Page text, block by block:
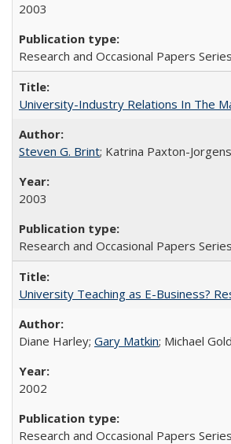
2003
Research and Occasional Papers
University-Industry Relations In The
Steven G. Brint; Katrina Paxton-
2003
Research and Occasional Papers
University Teaching as E-Business?
Diane Harley; Gary Matkin; Michael
2002
Research and Occasional Papers